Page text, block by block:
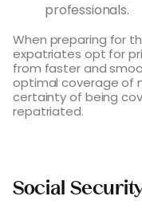
professionals.
When preparing for
expatriates opt for
from faster and
optimal coverage of
certainty of being
repatriated.
Social